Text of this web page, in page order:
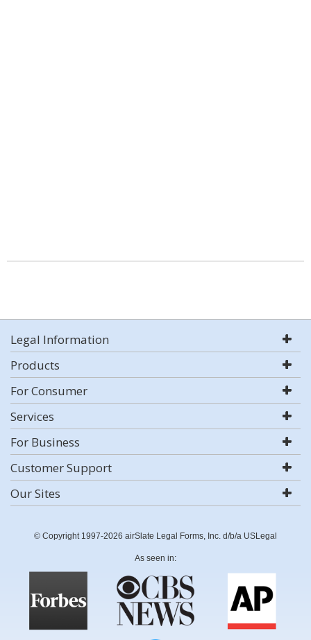
Legal Information
Products
For Consumer
Services
For Business
Customer Support
Our Sites
© Copyright 1997-2026 airSlate Legal Forms, Inc. d/b/a USLegal
As seen in: